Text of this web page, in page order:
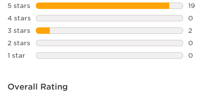
5 stars stars
19
19
4 stars stars
0
0
3 stars stars
2
2
2 stars stars
0
0
1 star stars
0
Overall Rating